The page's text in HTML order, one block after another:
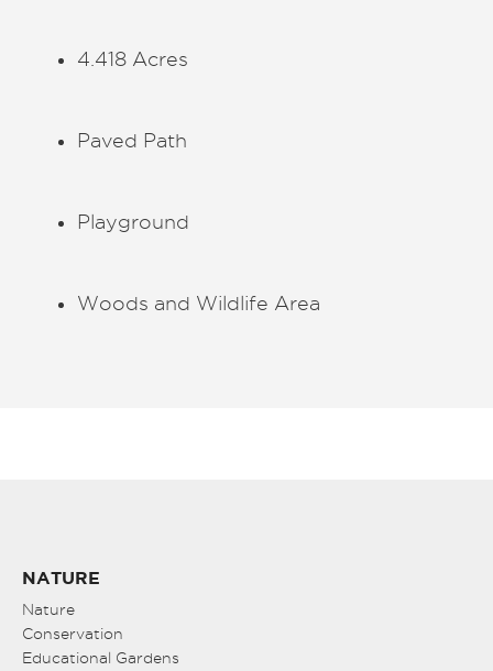
4.418 Acres
Paved Path
Playground
Woods and Wildlife Area
NATURE
Nature
Conservation
Educational Gardens